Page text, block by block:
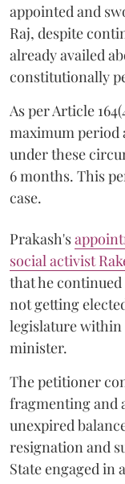
appointed and
Raj, despite
already availed
constitutionally
As per Article
maximum period
under these
6 months. This
case.
Prakash's
social activist
that he
not getting
legislature within
minister.
The petitioner
fragmenting and
unexpired
resignation and
State engaged in